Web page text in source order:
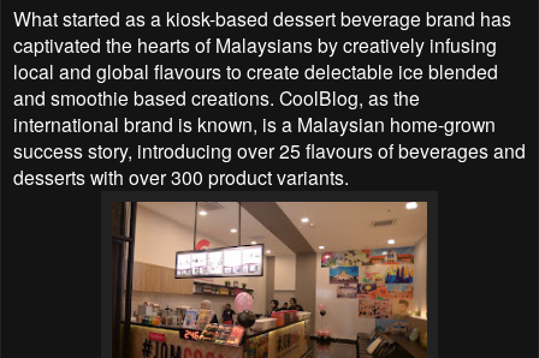
What started as a kiosk-based dessert beverage brand has
captivated the hearts of Malaysians by creatively infusing
local and global flavours to create delectable ice blended
and smoothie based creations. CoolBlog, as the
international brand is known, is a Malaysian home-grown
success story, introducing over 25 flavours of beverages and
desserts with over 300 product variants.